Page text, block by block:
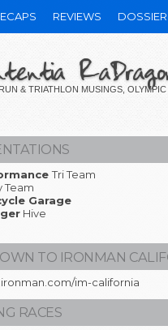
REVIEWS DOSSIER
& TRIATHLON MUSINGS,
Tri Team
Team
Garage
Hive
TO IRONMAN
im-california
RACES